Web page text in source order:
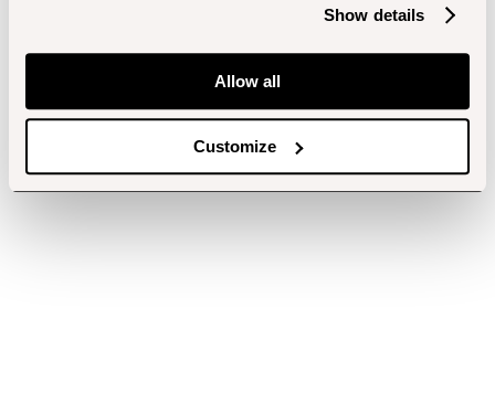
Show details
Allow all
Customize